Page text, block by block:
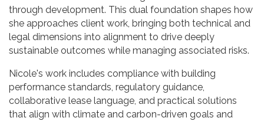
through development. This dual foundation shapes how
she approaches client work, bringing both technical and
legal dimensions into alignment to drive deeply
sustainable outcomes while managing associated risks.
Nicole's work includes compliance with building
performance standards, regulatory guidance,
collaborative lease language, and practical solutions
that align with climate and carbon-driven goals and